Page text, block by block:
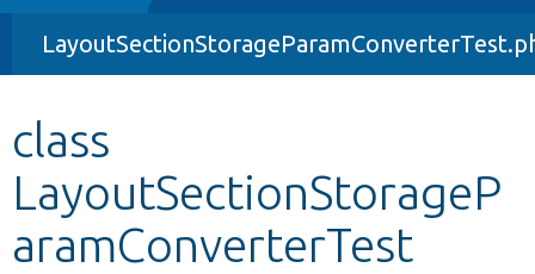
Drupal 8+
Develop for Drupal
class
LayoutSectionStorageP
aramConverterTest